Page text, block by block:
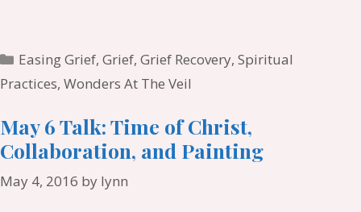
Categories
Easing Grief,Grief,Grief Recovery,Spiritual
Practices, Wonders At The Veil
May 6 Talk: Time of Christ,
Collaboration, and Painting
May 4, 2016 by lynn